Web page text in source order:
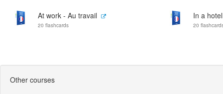
At work - Au travail
20 flashcards
In a
20
Other courses